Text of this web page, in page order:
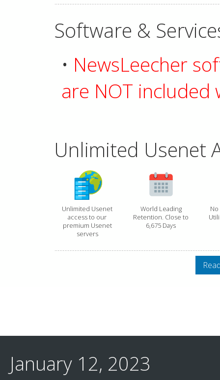
Software &
• NewsLeecher
are NOT included
Unlimited Usenet
Unlimited Usenet
access to our
premium Usenet
servers
World Leading
Retention. Close to
6,675 Days
January 12, 2023